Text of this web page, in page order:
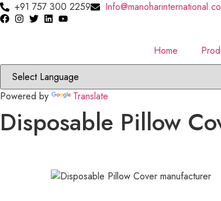
Skip
to
+91 757 300 2259
Home
Powered by Translate
Disposable Pillow